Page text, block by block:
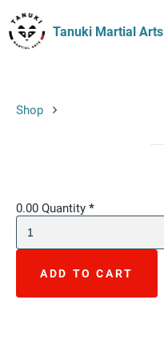
Tanuki Martial Arts
Shop
0.00 Quantity *
ADD TO CART